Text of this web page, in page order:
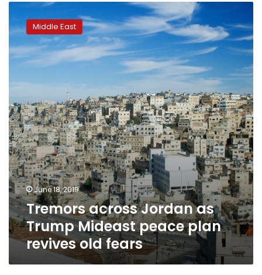
Tremors
across
Jordan
as
Trump
Mideast
peace
revives
old
fears
Middle East
June 18, 2019
Tremors across Jordan as
Trump Mideast peace plan
revives old fears